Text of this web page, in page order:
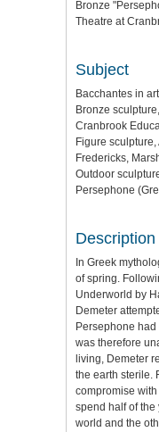
Bronze
Theatre at
Subject
Bacchantes in art
Bronze
Cranbrook
Figure
Fredericks,
Outdoor
Persephone
Description
In Greek
of spring.
Underworld by
Demeter
Persephone
was therefore
living, Demeter
the earth sterile.
compromise
spend half of
world and the